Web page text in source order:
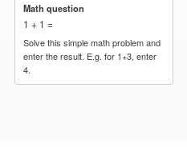
Math question
1 + 1 =
Solve this simple math problem and
enter the result. E.g. for 1+3, enter
4.